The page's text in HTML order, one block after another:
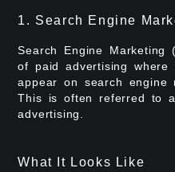
1. Search Engine
Search Engine Marketing
of paid advertising
appear on search engine
This is often referred to
advertising.
What It Looks Like